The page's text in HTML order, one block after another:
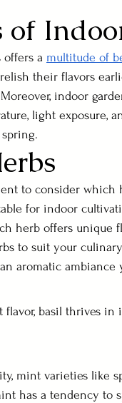
of
a multitude of
their flavors
indoor
light exposure,
to consider which
for indoor
herb offers unique
to suit your
aromatic ambiance
basil thrives
mint varieties like
has a tendency to